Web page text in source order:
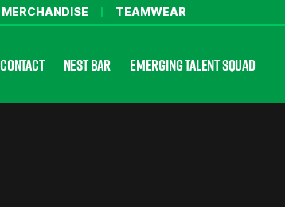
MERCHANDISE TEAMWEAR
CONTACT NEST BAR EMERGING TALENT SQUAD